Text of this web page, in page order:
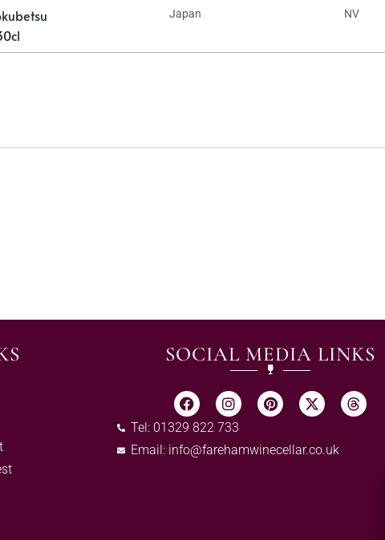
Japan NV
SOCIAL MEDIA LINKS
Tel: 01329 822 733
Email: info@farehamwinecellar.co.uk